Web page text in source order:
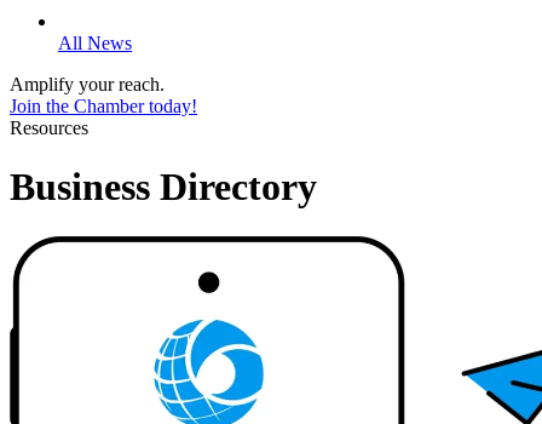
All News
Amplify your reach.
Join the Chamber today!
Resources
Business Directory